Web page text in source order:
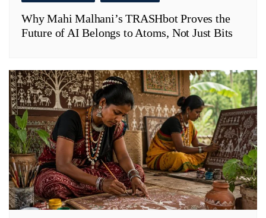
Why Mahi Malhani’s TRASHbot Proves the
Future of AI Belongs to Atoms, Not Just Bits